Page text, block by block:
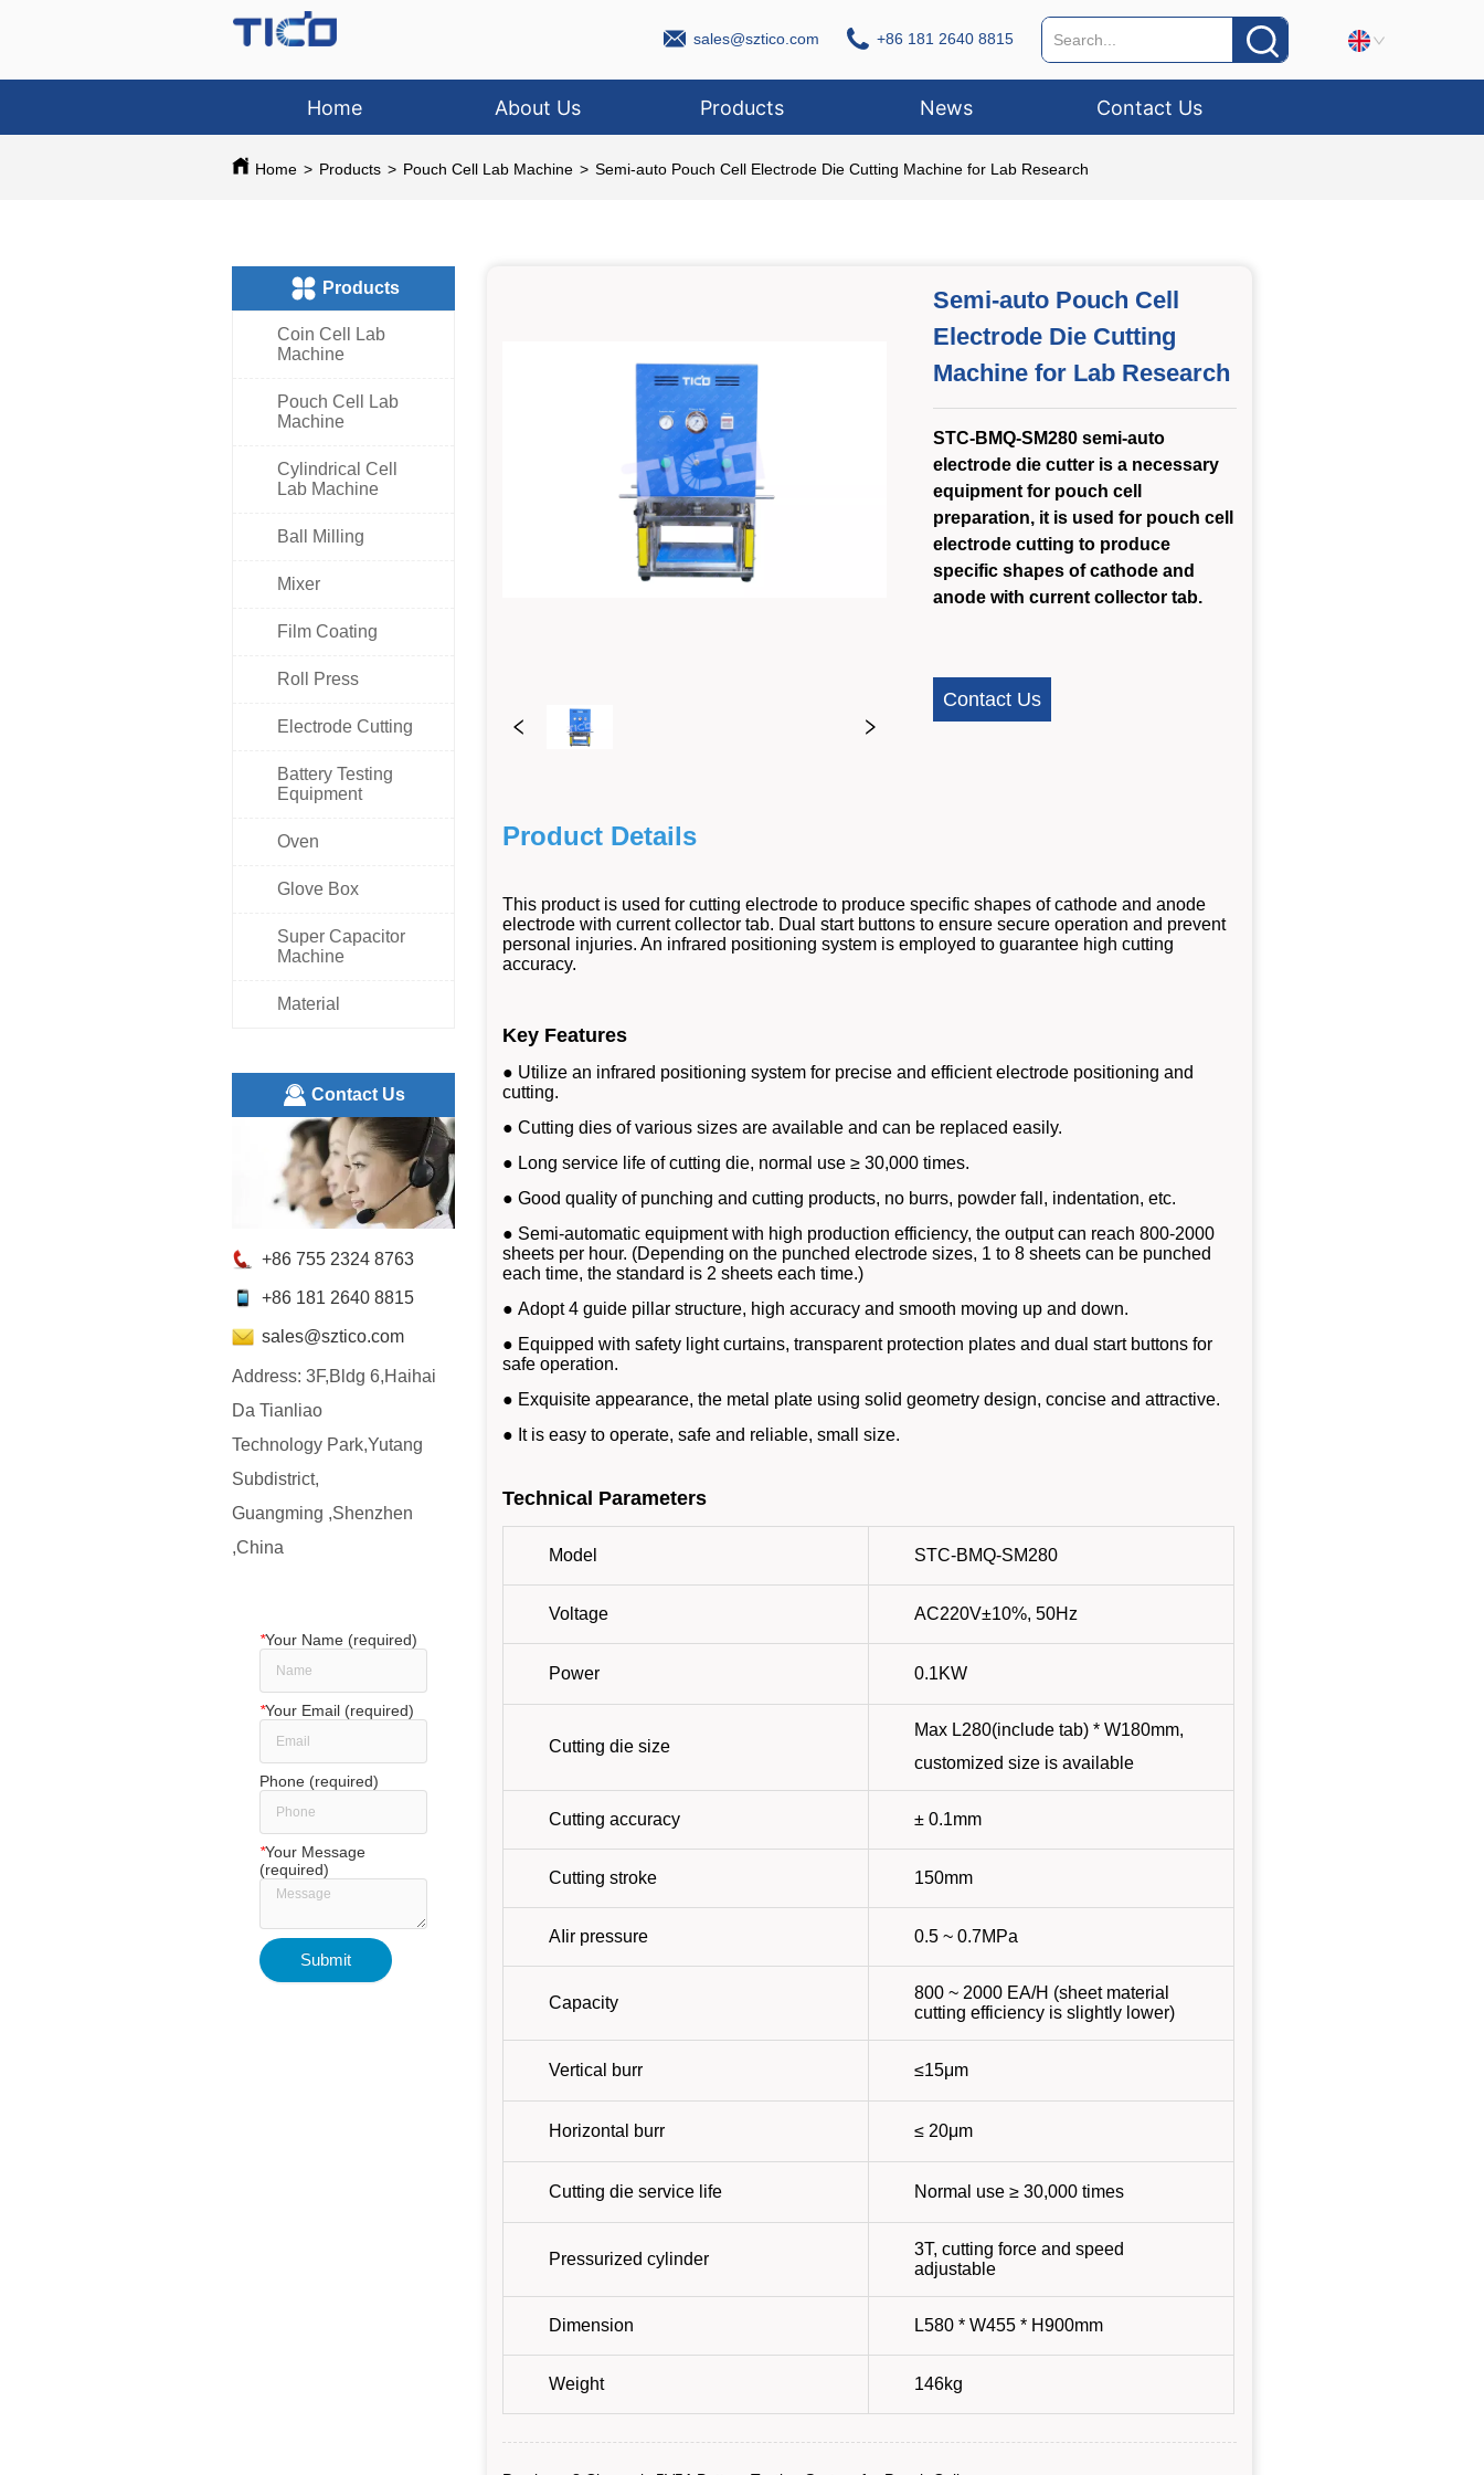
sales@sztico.com +86 181 2640 8815
Home About Us Products News Contact Us
Home > Products > Pouch Cell Lab Machine > Semi-auto Pouch Cell Electrode Die Cutting Machine for Lab Research
ㅤProducts
Coin Cell Lab
Machine
Pouch Cell Lab
Machine
Cylindrical Cell
Lab Machine
Ball Milling
Mixer
Film Coating
Roll Press
Electrode Cutting
Battery Testing
Equipment
Oven
Glove Box
Super Capacitor
Machine
Material
ㅤContact Us
+86 755 2324 8763
+86 181 2640 8815
sales@sztico.com
Address: 3F,Bldg 6,Haihai
Da Tianliao
Technology Park,Yutang
Subdistrict,
Guangming ,Shenzhen
,China
*Your Name (required)
*Your Email (required)
Phone (required)
*Your Message
(required)
Submit
Semi-auto Pouch Cell
Electrode Die Cutting
Machine for Lab Research
STC-BMQ-SM280 semi-auto
electrode die cutter is a necessary
equipment for pouch cell
preparation, it is used for pouch cell
electrode cutting to produce
specific shapes of cathode and
anode with current collector tab.
Contact Us
Product Details